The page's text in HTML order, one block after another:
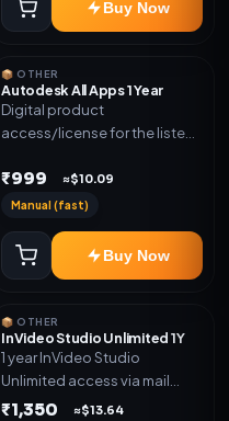
code on another account no
Buy Now
📦 OTHER
Autodesk All Apps 1 Year
Digital product
access/license for the listed
shared after order
confirmation.
₹999 ≈$10.09
Manual (fast)
Buy Now
📦 OTHER
InVideo Studio Unlimited 1Y
1 year InVideo Studio
Unlimited access via mail
invite on your email ID
₹1,350 ≈$13.64